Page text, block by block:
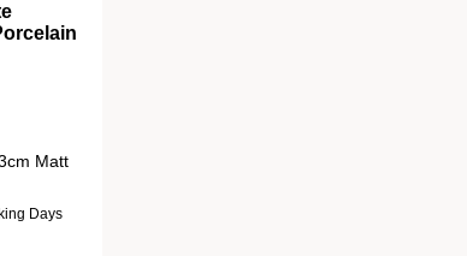
Matt
Days